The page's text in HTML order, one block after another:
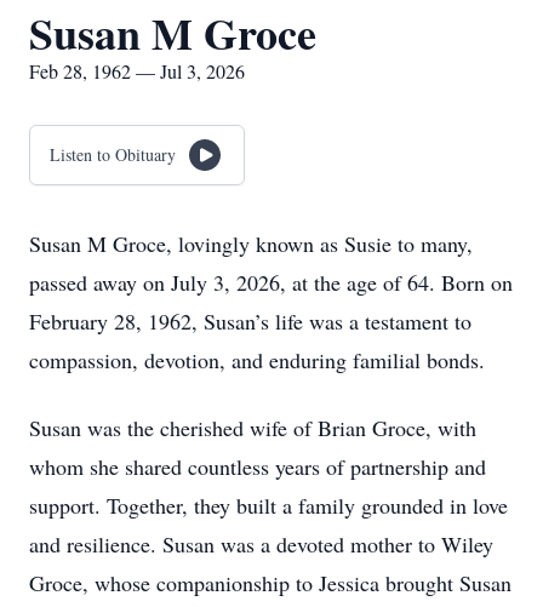
Susan M Groce
Feb 28, 1962 — Jul 3, 2026
Listen to Obituary
Susan M Groce, lovingly known as Susie to many,
passed away on July 3, 2026, at the age of 64. Born on
February 28, 1962, Susan’s life was a testament to
compassion, devotion, and enduring familial bonds.
Susan was the cherished wife of Brian Groce, with
whom she shared countless years of partnership and
support. Together, they built a family grounded in love
and resilience. Susan was a devoted mother to Wiley
Groce, whose companionship to Jessica brought Susan